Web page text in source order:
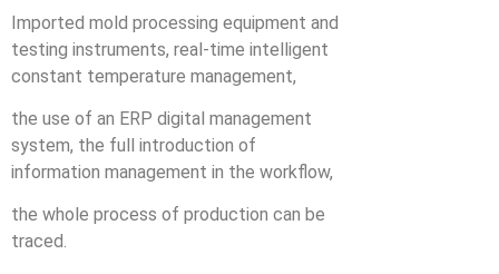
Imported mold processing equipment and
testing instruments, real-time intelligent
constant temperature management,
the use of an ERP digital management
system, the full introduction of
information management in the workflow,
the whole process of production can be
traced.